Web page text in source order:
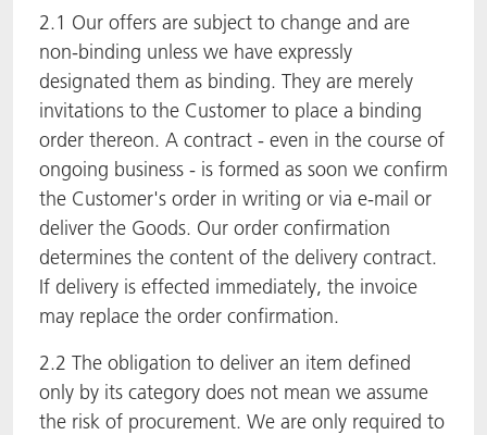
2.1 Our offers are subject to change and are
non-binding unless we have expressly
designated them as binding. They are merely
invitations to the Customer to place a binding
order thereon. A contract - even in the course of
ongoing business - is formed as soon we confirm
the Customer's order in writing or via e-mail or
deliver the Goods. Our order confirmation
determines the content of the delivery contract.
If delivery is effected immediately, the invoice
may replace the order confirmation.
2.2 The obligation to deliver an item defined
only by its category does not mean we assume
the risk of procurement. We are only required to